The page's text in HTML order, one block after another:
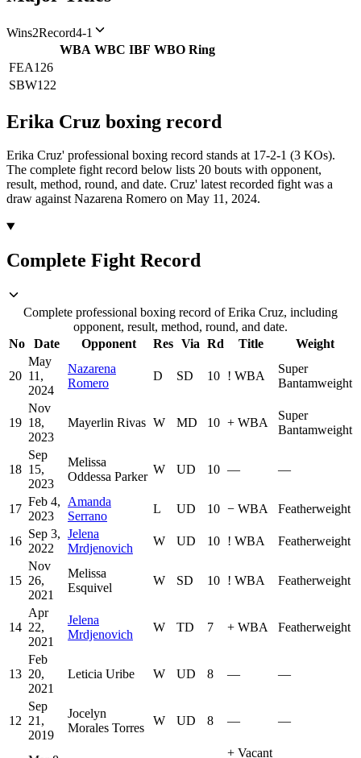
Wins2Record4-1
WBA WBC IBF WBO Ring
FEA126
SBW122
Erika Cruz boxing record
Erika Cruz' professional boxing record stands at 17-2-1 (3 KOs).
The complete fight record below lists 20 bouts with opponent,
result, method, round, and date. Cruz' latest recorded fight was a
draw against Nazarena Romero on May 11, 2024.
Complete Fight Record
Complete professional boxing record of Erika Cruz, including
opponent, result, method, round, and date.
No
Date Opponent Res Via Rd Title Weight
20
May
11,
2024
Nazarena
Romero
D SD 10 ! WBA
Super
Bantamweight
19
Nov
18,
2023
Mayerlin Rivas W MD 10 + WBA
Super
Bantamweight
18
Sep
15,
2023
Melissa
Oddessa Parker
W UD 10 — —
17
Feb 4,
2023
Amanda
Serrano
L UD 10 − WBA Featherweight
16
Sep 3,
2022
Jelena
Mrdjenovich
W UD 10 ! WBA Featherweight
15
Nov
26,
2021
Melissa
Esquivel
W SD 10 ! WBA Featherweight
14
Apr
22,
2021
Jelena
Mrdjenovich
W TD 7 + WBA Featherweight
13
Feb
20,
2021
Leticia Uribe W UD 8 — —
12
Sep
21,
2019
Jocelyn
Morales Torres
W UD 8 — —
+ Vacant